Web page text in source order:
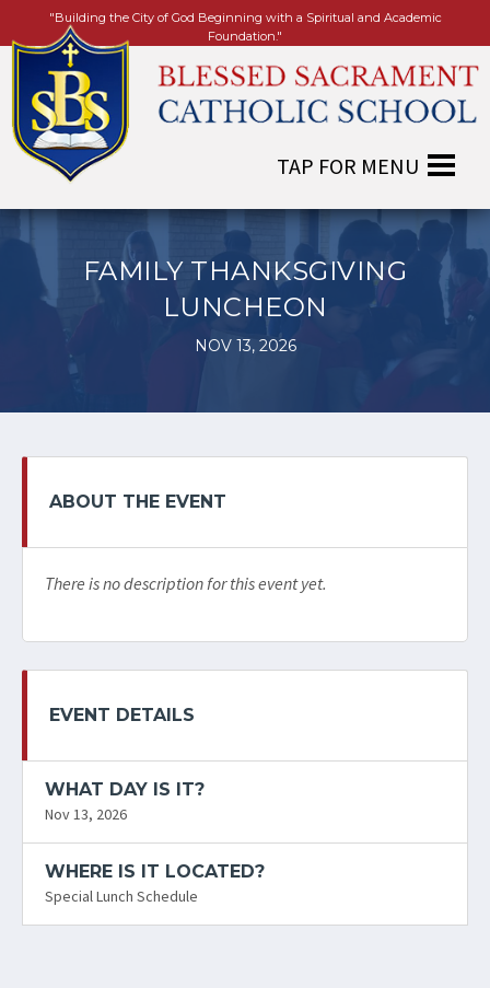
"Building the City of God Beginning with a Spiritual and Academic
Foundation."
FAMILY THANKSGIVING
LUNCHEON
NOV 13, 2026
ABOUT THE EVENT
There is no description for this event yet.
EVENT DETAILS
WHAT DAY IS IT?
Nov 13, 2026
WHERE IS IT LOCATED?
Special Lunch Schedule